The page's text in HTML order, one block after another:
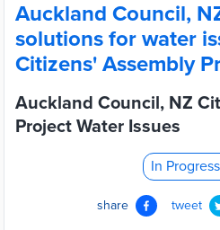
Auckland Council,
solutions for water
Citizens' Assembly
Auckland Council, NZ
Project Water Issues
In Progress
share tweet